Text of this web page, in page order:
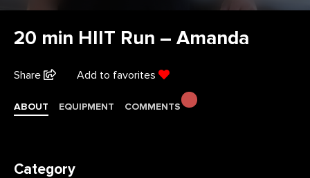
20 min HIIT Run – Amanda
Share Add to favorites
ABOUT EQUIPMENT COMMENTS
Category